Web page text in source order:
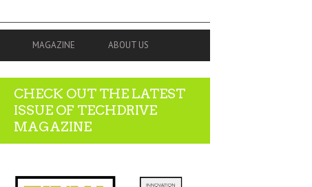
MAGAZINE ABOUT US
CHECK OUT THE LATEST
ISSUE OF TECHDRIVE
MAGAZINE